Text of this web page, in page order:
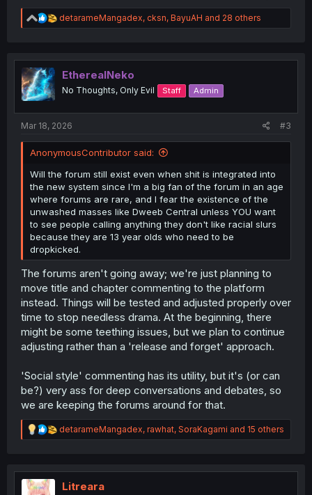
R
e
t
n
detarameMangadex, cksn, BayuAH and 28 others
EtherealNeko
No Thoughts, Only Evil Staff Admin
Mar 18, 2026 #3
AnonymousContributor said:
Will the forum still exist even when shit is integrated into
the new system since I'm a big fan of the forum in an age
where forums are rare, and I fear the existence of the
unwashed masses like Dweeb Central unless YOU want
to see people calling anything they don't like racial slurs
because they are 13 year olds who need to be
dropkicked.
The forums aren't going away; we're just planning to
move title and chapter commenting to the platform
instead. Things will be tested and adjusted properly over
time to stop needless drama. At the beginning, there
might be some teething issues, but we plan to continue
adjusting rather than a 'release and forget' approach.
'Social style' commenting has its utility, but it's (or can
be?) very ass for deep conversations and debates, so
we are keeping the forums around for that.
R
e
t
detarameMangadex, rawhat, SoraKagami and 15 others
Litreara